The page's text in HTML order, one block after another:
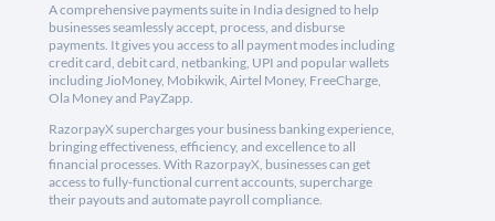
A comprehensive payments suite in India designed to help
businesses seamlessly accept, process, and disburse
payments. It gives you access to all payment modes including
credit card, debit card, netbanking, UPI and popular wallets
including JioMoney, Mobikwik, Airtel Money, FreeCharge,
Ola Money and PayZapp.
RazorpayX supercharges your business banking experience,
bringing effectiveness, efficiency, and excellence to all
financial processes. With RazorpayX, businesses can get
access to fully-functional current accounts, supercharge
their payouts and automate payroll compliance.